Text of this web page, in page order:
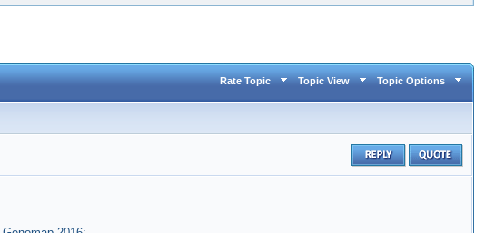
Rate Topic Topic View Topic Options